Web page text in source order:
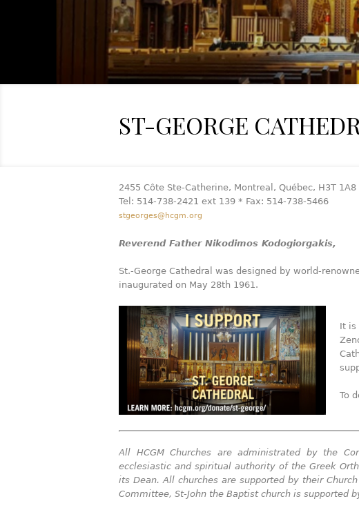
ST-GEORGE
2455 Côte Ste-Catherine, Montreal, Québec, H3T 1A8
Tel: 514-738-2421 ext 139 * Fax: 514-738-5466
stgeorges@hcgm.org
Reverend Father Nikodimos Kodogiorgakis,
St.-George Cathedral was designed by world-
inaugurated on May 28th 1961.
It is
To
All HCGMChurches are administrated by the
ecclesiastic and spiritual authority of the Greek
its Dean. All churches are supported by their
Committee, St-John the Baptist church is supported